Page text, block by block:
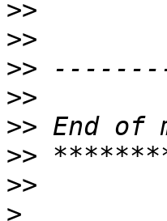
>>
>>
>>
>>
>>
>>
>>
>